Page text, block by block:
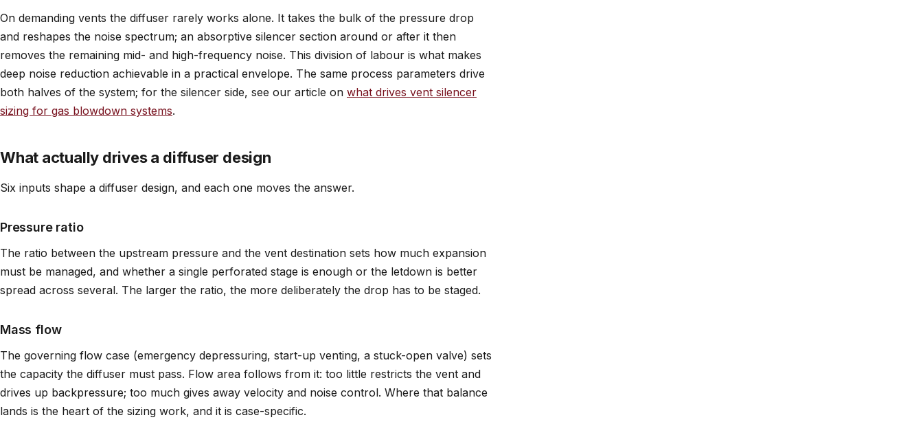
On demanding vents the diffuser rarely works alone. It takes the bulk of the pressure drop
and reshapes the noise spectrum; an absorptive silencer section around or after it then
removes the remaining mid- and high-frequency noise. This division of labour is what makes
deep noise reduction achievable in a practical envelope. The same process parameters drive
both halves of the system; for the silencer side, see our article on what drives vent silencer
sizing for gas blowdown systems.
What actually drives a diffuser design
Six inputs shape a diffuser design, and each one moves the answer.
Pressure ratio
The ratio between the upstream pressure and the vent destination sets how much expansion
must be managed, and whether a single perforated stage is enough or the letdown is better
spread across several. The larger the ratio, the more deliberately the drop has to be staged.
Mass flow
The governing flow case (emergency depressuring, start-up venting, a stuck-open valve) sets
the capacity the diffuser must pass. Flow area follows from it: too little restricts the vent and
drives up backpressure; too much gives away velocity and noise control. Where that balance
lands is the heart of the sizing work, and it is case-specific.